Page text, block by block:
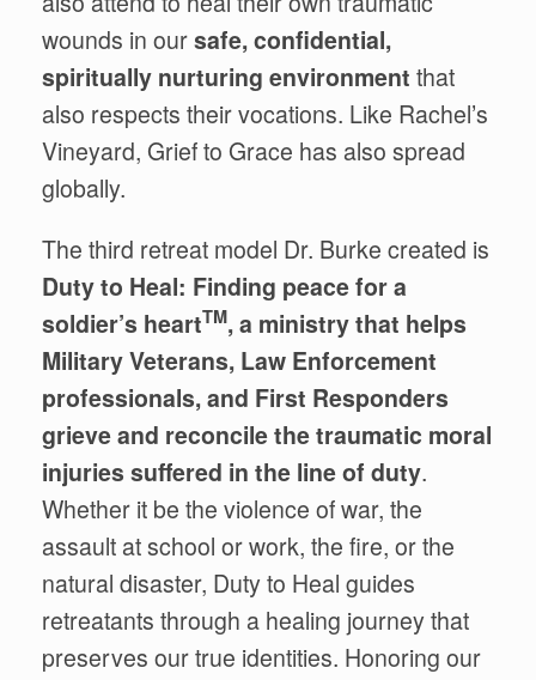
wounds in oursafe, confidential,
spiritually nurturing environment that
also respects their vocations. Like Rachel’s
Vineyard, Grief to Grace has also spread
globally.
The third retreat model Dr. Burke created is
Duty to Heal: Finding peace for a
soldier’s heartTM, a ministry that helps
Military Veterans, Law Enforcement
professionals, and First Responders
grieve and reconcile the traumatic moral
injuries suffered in the line of duty.
Whether it be the violence of war, the
assault at school or work, the fire, or the
natural disaster, Duty to Heal guides
retreatants through a healing journey that
preserves our true identities. Honoring our